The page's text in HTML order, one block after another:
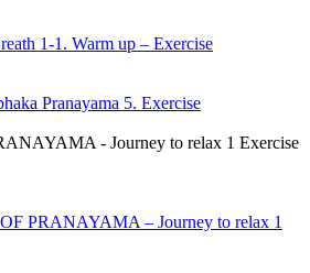
1-1. Warm up – Exercise
Pranayama 5. Exercise
- Journey to relax 1 Exercise
PRANAYAMA – Journey to relax 1